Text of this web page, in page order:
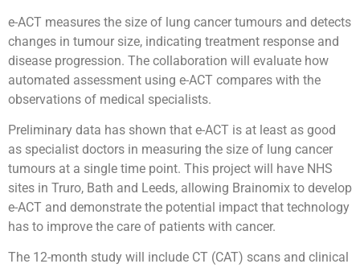
e-ACT measures the size of lung cancer tumours and detects
changes in tumour size, indicating treatment response and
disease progression. The collaboration will evaluate how
automated assessment using e-ACT compares with the
observations of medical specialists.
Preliminary data has shown that e-ACT is at least as good
as specialist doctors in measuring the size of lung cancer
tumours at a single time point. This project will have NHS
sites in Truro, Bath and Leeds, allowing Brainomix to develop
e-ACT and demonstrate the potential impact that technology
has to improve the care of patients with cancer.
The 12-month study will include CT (CAT) scans and clinical